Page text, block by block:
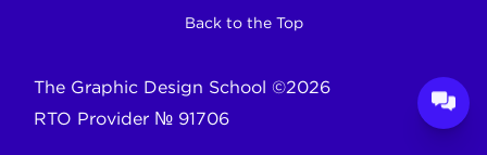
Back to the Top
The Graphic Design School ©2026
RTO Provider № 91706